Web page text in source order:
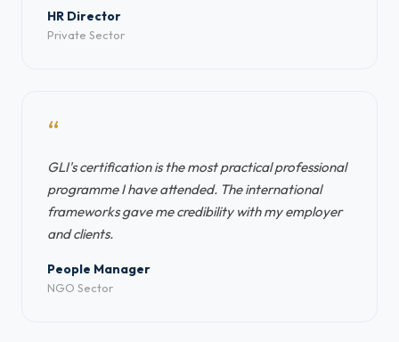
HR Director
Private Sector
“
GLI's certification is the most practical professional
programme I have attended. The international
frameworks gave me credibility with my employer
and clients.
People Manager
NGO Sector